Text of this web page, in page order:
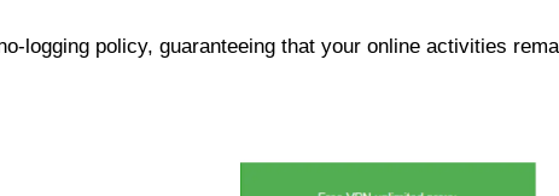
logging policy, guaranteeing that your online activities